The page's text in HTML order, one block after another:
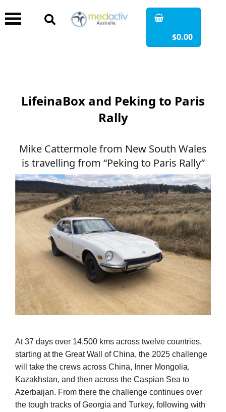
$0.00
LifeinaBox and Peking to Paris
Rally
Mike Cattermole from New South Wales
is travelling from “Peking to Paris Rally”
At 37 days over 14,500 kms across twelve countries,
starting at the Great Wall of China, the 2025 challenge
will take the crews across China, Inner Mongolia,
Kazakhstan, and then across the Caspian Sea to
Azerbaijan. From there the challenge continues over
the tough tracks of Georgia and Turkey, following with